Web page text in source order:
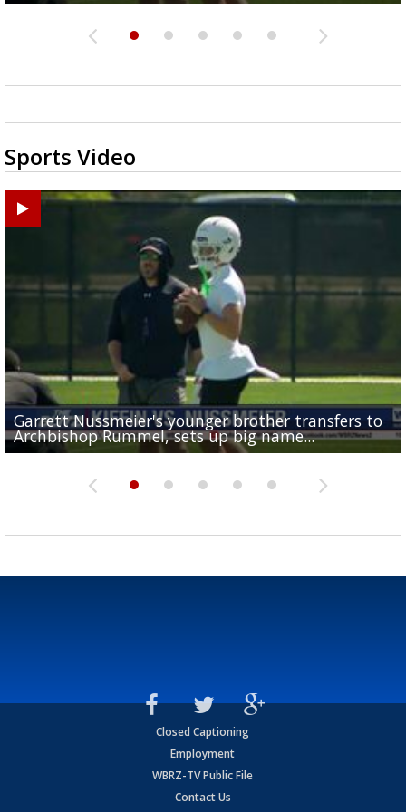
Sports Video
Garrett Nussmeier's younger brother transfers to
Archbishop Rummel, sets up big name...
Drew Brees receives gold jacket at Hall of Fame
Enshrinees' dinner
What does LSU's offense look like with a healthy
Leavitt?
REPORT: New Orleans Saints sign former LSU
Deion Jones
Big time match-up set for women's basketball as
and UConn clash...
Closed Captioning
Employment
WBRZ-TV Public File
Contact Us